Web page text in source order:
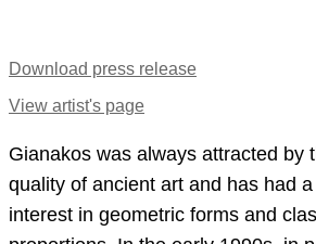
Download press release
View artist's page
Gianakos was always attracted by
quality of ancient art and has had
interest in geometric forms and